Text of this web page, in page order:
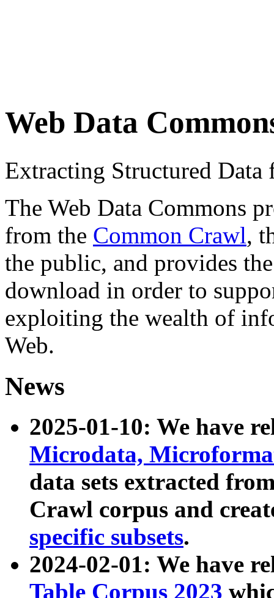
Web Data
Extracting Structured
The Web Data Commons
from the Common Crawl,
the public, and provides
download in order to
exploiting the wealth of
Web.
News
2025-01-10: We have
Microdata,
data sets extracted
Crawl corpus and
specific subsets.
2024-02-01: We have
Table Corpus 2023